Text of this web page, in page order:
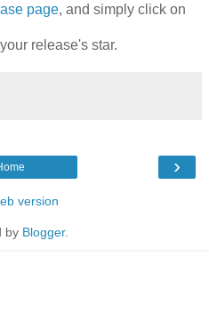
page, and simply click on
release's star.
›
version
by Blogger.